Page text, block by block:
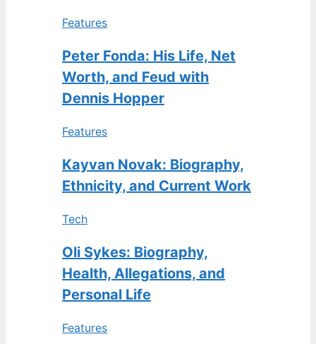
Features
Peter Fonda: His Life, Net
Worth, and Feud with
Dennis Hopper
Features
Kayvan Novak: Biography,
Ethnicity, and Current Work
Tech
Oli Sykes: Biography,
Health, Allegations, and
Personal Life
Features